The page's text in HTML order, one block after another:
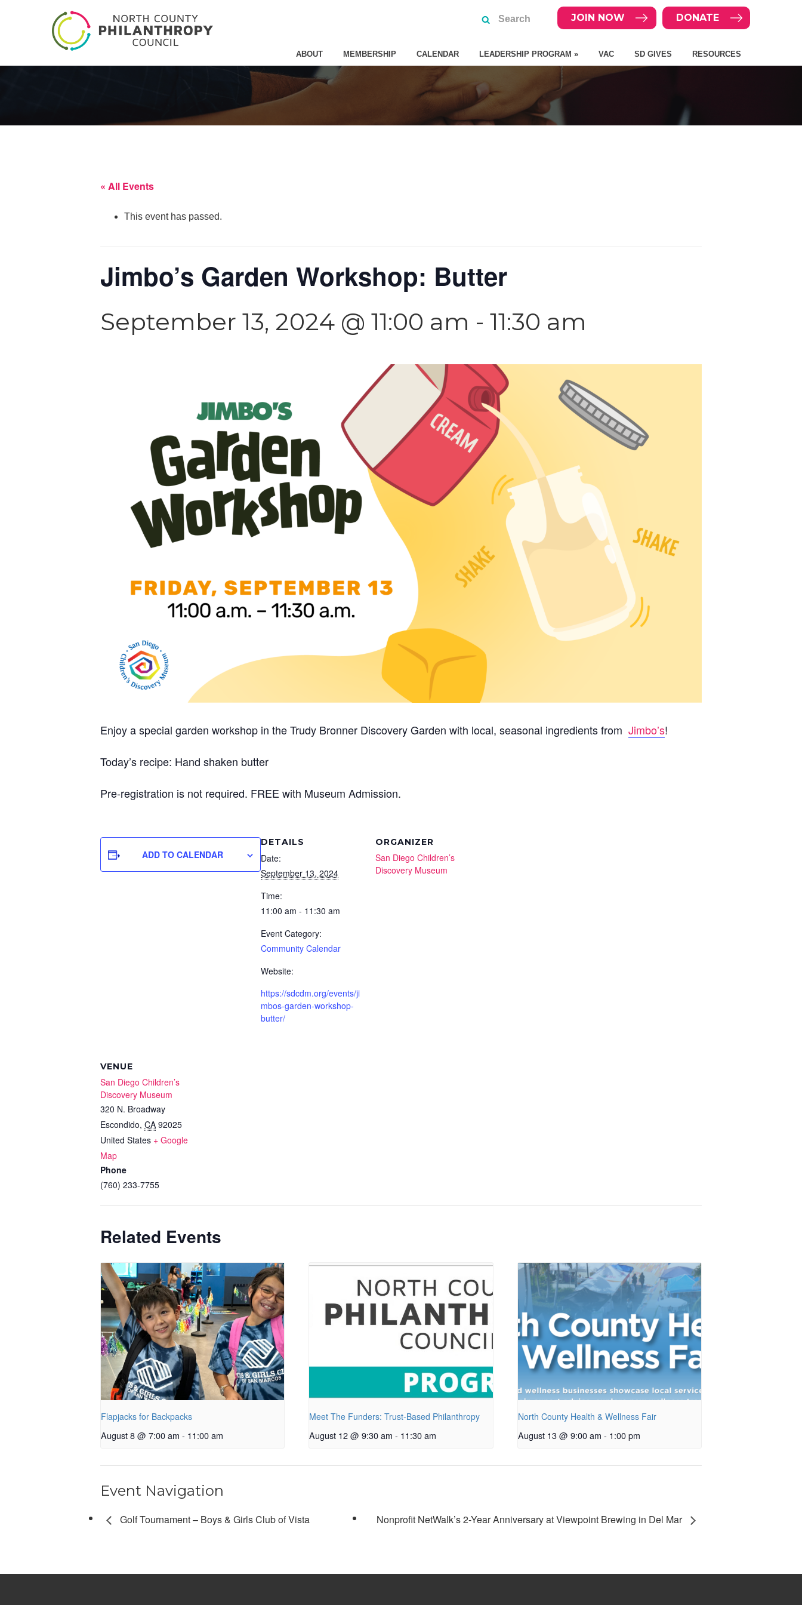
DONATE
JOIN NOW
ABOUT MEMBERSHIP CALENDAR LEADERSHIP PROGRAM » VAC SD GIVES RESOURCES
« All Events
This event has passed.
Jimbo’s Garden Workshop: Butter
September 13, 2024 @ 11:00 am - 11:30 am
Enjoy a special garden workshop in the Trudy Bronner Discovery Garden with local, seasonal ingredients from Jimbo’s!
Today’s recipe: Hand shaken butter
Pre-registration is not required. FREE with Museum Admission.
ADD TO CALENDAR
DETAILS
Date:
September 13, 2024
Time:
11:00 am - 11:30 am
Event Category:
Community Calendar
Website:
https://sdcdm.org/events/ji
mbos-garden-workshop-
butter/
ORGANIZER
San Diego Children’s
Discovery Museum
VENUE
San Diego Children’s
Discovery Museum
320 N. Broadway
Escondido, CA 92025
United States + Google
Map
Phone
(760) 233-7755
Related Events
Flapjacks for Backpacks
August 8 @ 7:00 am - 11:00 am
Meet The Funders: Trust-Based Philanthropy
August 12 @ 9:30 am - 11:30 am
North County Health & Wellness Fair
August 13 @ 9:00 am - 1:00 pm
Event Navigation
Golf Tournament – Boys & Girls Club of Vista Nonprofit NetWalk’s 2-Year Anniversary at Viewpoint Brewing in Del Mar